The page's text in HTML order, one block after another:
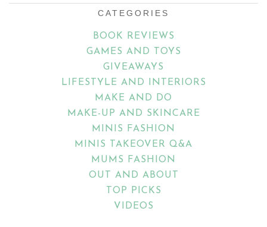
CATEGORIES
BOOK REVIEWS
GAMES AND TOYS
GIVEAWAYS
LIFESTYLE AND INTERIORS
MAKE AND DO
MAKE-UP AND SKINCARE
MINIS FASHION
MINIS TAKEOVER Q&A
MUMS FASHION
OUT AND ABOUT
TOP PICKS
VIDEOS